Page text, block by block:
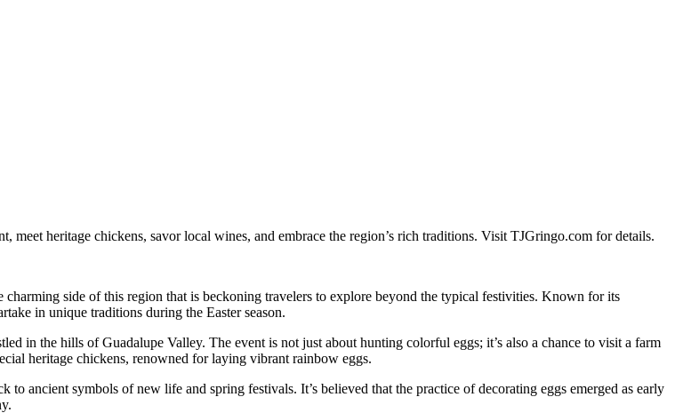
meet heritage chickens, savor local wines, and embrace the region’s rich traditions. Visit TJGringo.com for details.
side of this region that is beckoning travelers to explore beyond the typical festivities. Known for its
in unique traditions during the Easter season.
in the hills of Guadalupe Valley. The event is not just about hunting colorful eggs; it’s also a chance to visit a farm
heritage chickens, renowned for laying vibrant rainbow eggs.
ancient symbols of new life and spring festivals. It’s believed that the practice of decorating eggs emerged as early